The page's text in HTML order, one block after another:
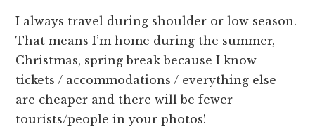
I always travel during shoulder or low season.
That means I’m home during the summer,
Christmas, spring break because I know
tickets / accommodations / everything else
are cheaper and there will be fewer
tourists/people in your photos!